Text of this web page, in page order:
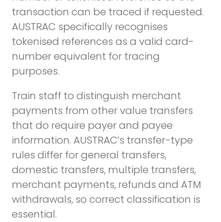
transaction can be traced if requested.
AUSTRAC specifically recognises
tokenised references as a valid card-
number equivalent for tracing
purposes.
Train staff to distinguish merchant
payments from other value transfers
that do require payer and payee
information. AUSTRAC’s transfer-type
rules differ for general transfers,
domestic transfers, multiple transfers,
merchant payments, refunds and ATM
withdrawals, so correct classification is
essential.